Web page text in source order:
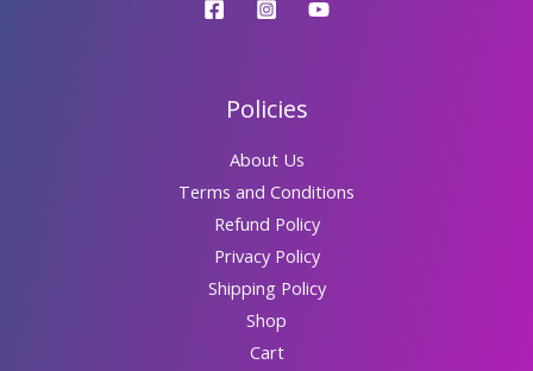
Policies
About Us
Terms and Conditions
Refund Policy
Privacy Policy
Shipping Policy
Shop
Cart